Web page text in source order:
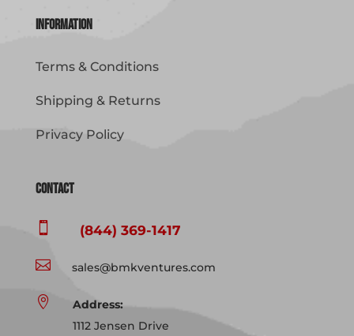
Information
Terms & Conditions
Shipping & Returns
Privacy Policy
Contact
 (844) 369-1417
 sales@bmkventures.com

Address:
1112 Jensen Drive